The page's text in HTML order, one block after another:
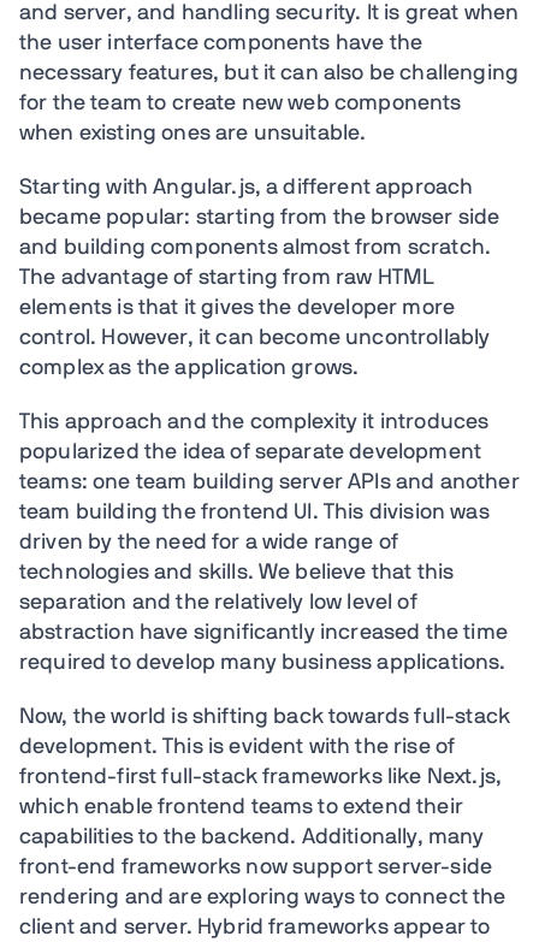
and server, and handling security. It is great when
the user interface components have the
necessary features, but it can also be challenging
for the team to create new web components
when existing ones are unsuitable.
Starting with Angular.js, a different approach
became popular: starting from the browser side
and building components almost from scratch.
The advantage of starting from raw HTML
elements is that it gives the developer more
control. However, it can become uncontrollably
complex as the application grows.
This approach and the complexity it introduces
popularized the idea of separate development
teams: one team building server APIs and another
team building the frontend UI. This division was
driven by the need for a wide range of
technologies and skills. We believe that this
separation and the relatively low level of
abstraction have significantly increased the time
required to develop many business applications.
Now, the world is shifting back towards full-stack
development. This is evident with the rise of
frontend-first full-stack frameworks like Next.js,
which enable frontend teams to extend their
capabilities to the backend. Additionally, many
front-end frameworks now support server-side
rendering and are exploring ways to connect the
client and server. Hybrid frameworks appear to